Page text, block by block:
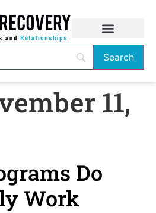
11,
Do
Work